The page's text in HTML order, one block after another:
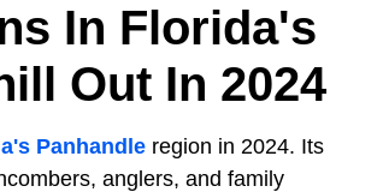
In Florida's
Out In 2024
Panhandle region in 2024. Its
anglers, and family